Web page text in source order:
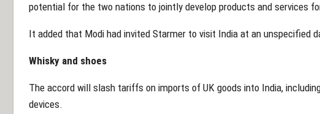
potential for the two nations to jointly develop products and services
It added that Modi had invited Starmer to visit India at an unspecified
Whisky and shoes
The accord will slash tariffs on imports of UK goods into India,
devices.